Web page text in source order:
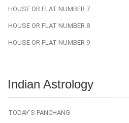
HOUSE OR FLAT NUMBER 7
HOUSE OR FLAT NUMBER 8
HOUSE OR FLAT NUMBER 9
Indian Astrology
TODAY'S PANCHANG